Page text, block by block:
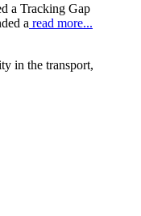
a Tracking Gap
a read more...
in the transport,